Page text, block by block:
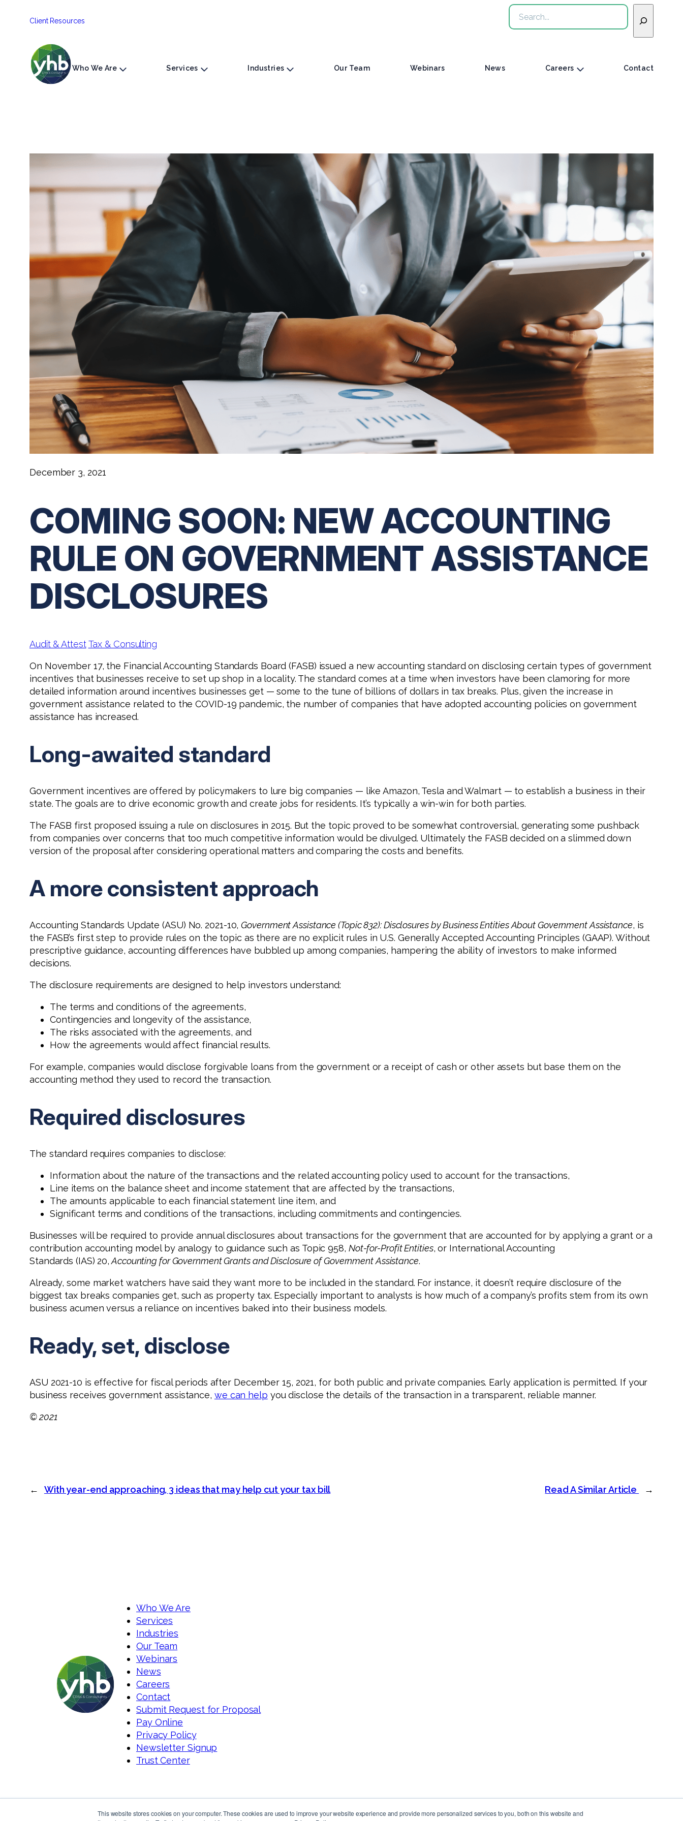
This website stores cookies on your computer. These cookies are used to improve your website experience and provide more personalized services to you, both on this website and
Client Resources
Search
Who We Are Services Industries Our Team Webinars News Careers Contact
December 3, 2021
COMING SOON: NEW ACCOUNTING
RULE ON GOVERNMENT ASSISTANCE
DISCLOSURES
Audit & Attest Tax & Consulting
On November 17, the Financial Accounting Standards Board (FASB) issued a new accounting standard on disclosing certain types of government
incentives that businesses receive to set up shop in a locality. The standard comes at a time when investors have been clamoring for more
detailed information around incentives businesses get — some to the tune of billions of dollars in tax breaks. Plus, given the increase in
government assistance related to the COVID-19 pandemic, the number of companies that have adopted accounting policies on government
assistance has increased.
Long-awaited standard
Government incentives are offered by policymakers to lure big companies — like Amazon, Tesla and Walmart — to establish a business in their
state. The goals are to drive economic growth and create jobs for residents. It’s typically a win-win for both parties.
The FASB first proposed issuing a rule on disclosures in 2015. But the topic proved to be somewhat controversial, generating some pushback
from companies over concerns that too much competitive information would be divulged. Ultimately the FASB decided on a slimmed down
version of the proposal after considering operational matters and comparing the costs and benefits.
A more consistent approach
Accounting Standards Update (ASU) No. 2021-10,Government Assistance (Topic 832): Disclosures by Business Entities About Government Assistance, is
the FASB’s first step to provide rules on the topic as there are no explicit rules in U.S. Generally Accepted Accounting Principles (GAAP). Without
prescriptive guidance, accounting differences have bubbled up among companies, hampering the ability of investors to make informed
decisions.
The disclosure requirements are designed to help investors understand:
The terms and conditions of the agreements,
Contingencies and longevity of the assistance,
The risks associated with the agreements, and
How the agreements would affect financial results.
For example, companies would disclose forgivable loans from the government or a receipt of cash or other assets but base them on the
accounting method they used to record the transaction.
Required disclosures
The standard requires companies to disclose:
Information about the nature of the transactions and the related accounting policy used to account for the transactions,
Line items on the balance sheet and income statement that are affected by the transactions,
The amounts applicable to each financial statement line item, and
Significant terms and conditions of the transactions, including commitments and contingencies.
Businesses will be required to provide annual disclosures about transactions for the government that are accounted for by applying a grant or a
contribution accounting model by analogy to guidance such as Topic 958, Not-for-Profit Entities, or International Accounting
Standards (IAS) 20,Accounting for Government Grants and Disclosure of Government Assistance.
Already, some market watchers have said they want more to be included in the standard. For instance, it doesn’t require disclosure of the
biggest tax breaks companies get, such as property tax. Especially important to analysts is how much of a company’s profits stem from its own
business acumen versus a reliance on incentives baked into their business models.
Ready, set, disclose
ASU 2021-10 is effective for fiscal periods after December 15, 2021, for both public and private companies. Early application is permitted. If your
business receives government assistance, we can help you disclose the details of the transaction in a transparent, reliable manner.
© 2021
← With year-end approaching, 3 ideas that may help cut your tax bill Read A Similar Article →
Who We Are
Services
Industries
Our Team
Webinars
News
Careers
Contact
Submit Request for Proposal
Pay Online
Privacy Policy
Newsletter Signup
Trust Center